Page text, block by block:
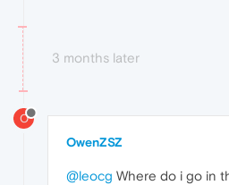
3 months later
O
OwenZSZ
@leocg Where do i go in